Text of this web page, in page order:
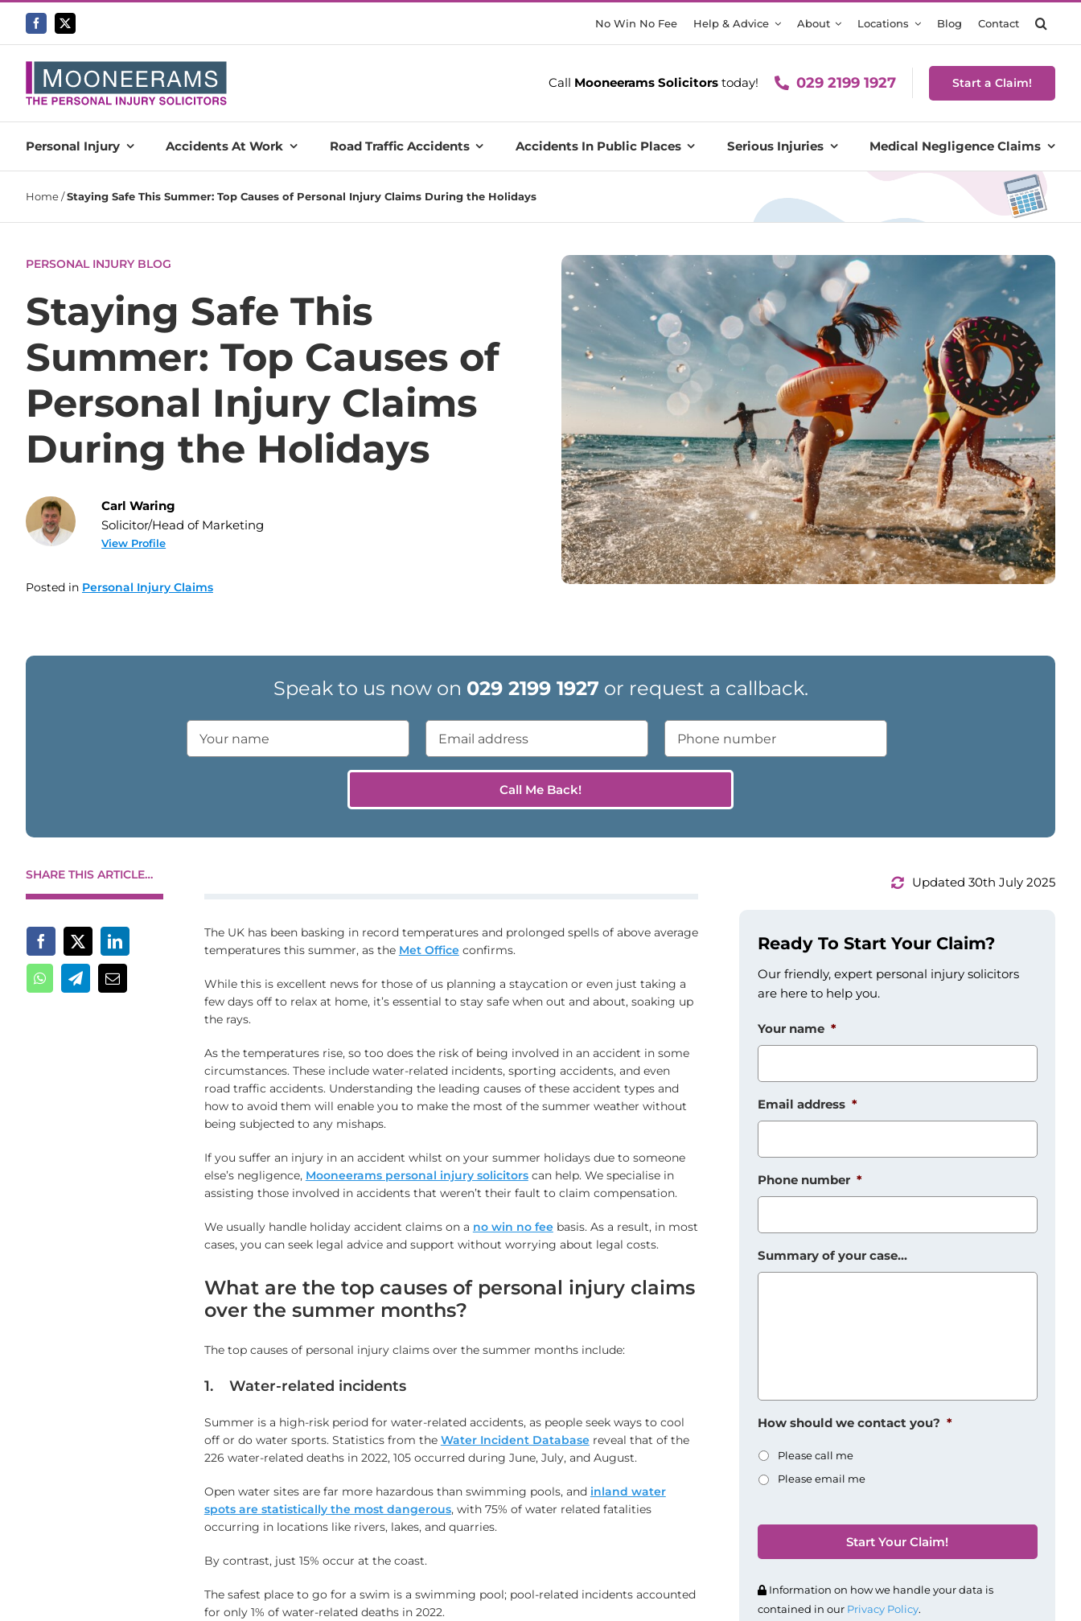
content
No Win No Fee Help & Advice About Locations Blog Contact
Call Mooneerams Solicitorstoday! 029 2199 1927 Start a Claim!
Personal Injury Accidents At Work Road Traffic Accidents Accidents In Public Places Serious Injuries Medical Negligence Claims
Home/Staying Safe This Summer: Top Causes of Personal Injury Claims During the Holidays
PERSONAL INJURY BLOG
Staying Safe This
Summer: Top Causes of
Personal Injury Claims
During the Holidays
Carl Waring
Solicitor/Head of Marketing
View Profile
Posted in Personal Injury Claims
Speak to us now on 029 2199 1927 or request a callback.
SHARE THIS ARTICLE…
The UK has been basking in record temperatures and prolonged spells of above average
temperatures this summer, as the Met Officeconfirms.
While this is excellent news for those of us planning a staycation or even just taking a
few days off to relax at home, it’s essential to stay safe when out and about, soaking up
the rays.
As the temperatures rise, so too does the risk of being involved in an accident in some
circumstances. These include water-related incidents, sporting accidents, and even
road traffic accidents. Understanding the leading causes of these accident types and
how to avoid them will enable you to make the most of the summer weather without
being subjected to any mishaps.
If you suffer an injury in an accident whilst on your summer holidays due to someone
else’s negligence, Mooneerams personal injury solicitorscan help. We specialise in
assisting those involved in accidents that weren’t their fault to claim compensation.
We usually handle holiday accident claims on a no win no feebasis. As a result, in most
cases, you can seek legal advice and support without worrying about legal costs.
What are the top causes of personal injury claims
over the summer months?
The top causes of personal injury claims over the summer months include:
1. Water-related incidents
Summer is a high-risk period for water-related accidents, as people seek ways to cool
off or do water sports. Statistics from the Water Incident Databasereveal that of the
226 water-related deaths in 2022, 105 occurred during June, July, and August.
Open water sites are far more hazardous than swimming pools, and inland water
spots are statistically the most dangerous, with 75% of water related fatalities
occurring in locations like rivers, lakes, and quarries.
By contrast, just 15% occur at the coast.
The safest place to go for a swim is a swimming pool; pool-related incidents accounted
for only 1% of water-related deaths in 2022.
Updated 30th July 2025
Ready To Start Your Claim?
Our friendly, expert personal injury solicitors
are here to help you.
Your name *
Email address *
Phone number *
Summary of your case...
How should we contact you? *
Please call me
Please email me
Information on how we handle your data is
contained in our Privacy Policy.